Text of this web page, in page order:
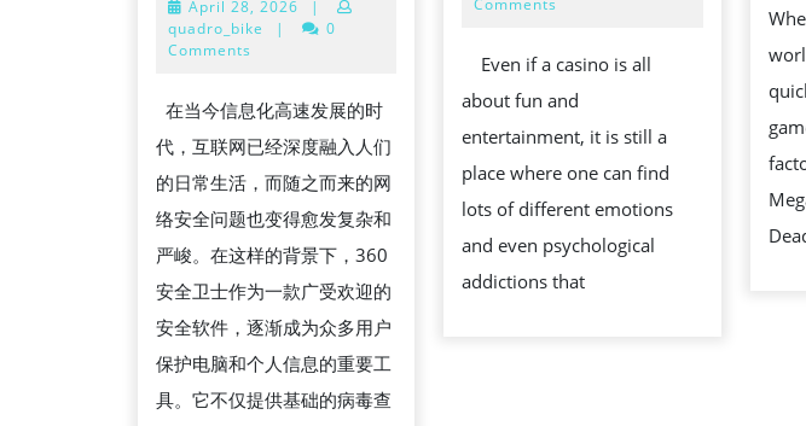
解
安
全
卫
士
在
现
代
数
字
April 28, 2026 April
28,
|
quadro_bike
|
0
Comments
在当今信息化高速发展的时
代，互联网已经深度融入人们
的日常生活，而随之而来的网
络安全问题也变得愈发复杂和
严峻。在这样的背景下，360
安全卫士作为一款广受欢迎的
安全软件，逐渐成为众多用户
保护电脑和个人信息的重要工
具。它不仅提供基础的病毒查
SCIENCE
CASINO
ADDICTION
Comments
Even if a casino is all
about fun and
entertainment, it is still a
place where one can find
lots of different emotions
and even psychological
addictions that